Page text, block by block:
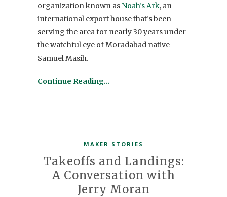
organization known as Noah’s Ark, an
international export house that’s been
serving the area for nearly 30 years under
the watchful eye of Moradabad native
Samuel Masih.
Continue Reading…
MAKER STORIES
Takeoffs and Landings:
A Conversation with
Jerry Moran